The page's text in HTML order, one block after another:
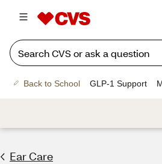
Back to School GLP-1 Support
Ear Care